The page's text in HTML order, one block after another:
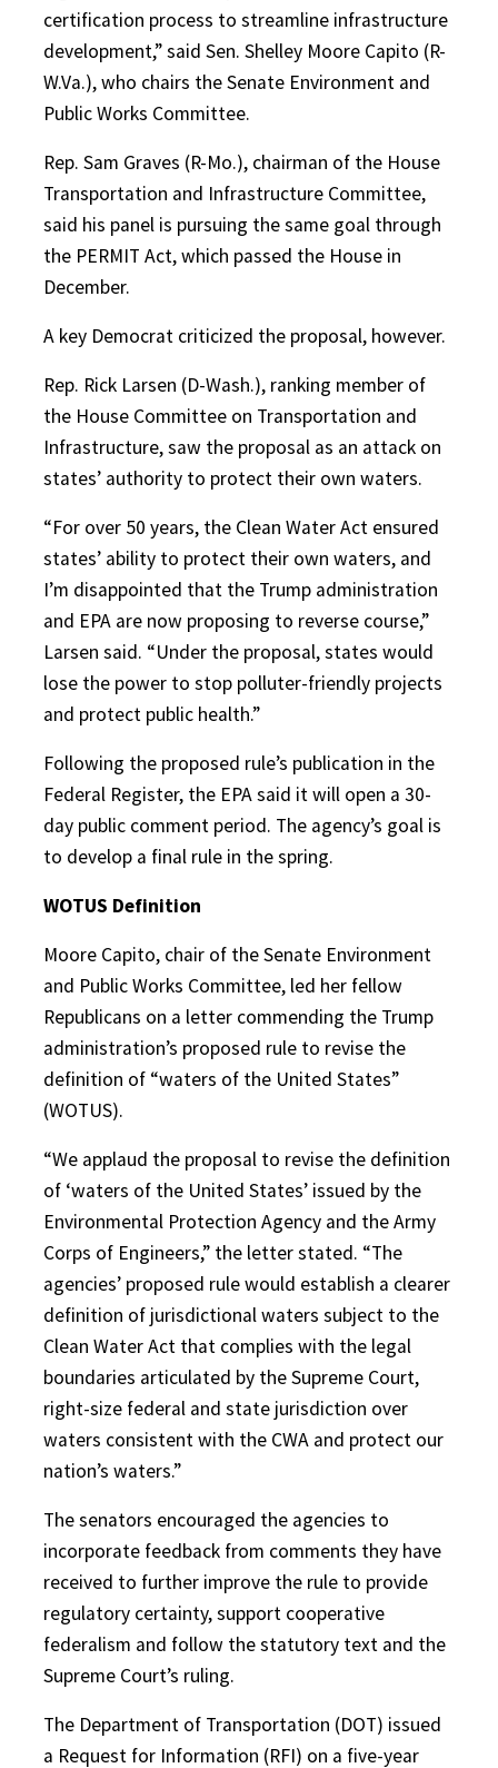
certification process to streamline infrastructure
development,” said Sen. Shelley Moore Capito (R-
W.Va.), who chairs the Senate Environment and
Public Works Committee.
Rep. Sam Graves (R-Mo.), chairman of the House
Transportation and Infrastructure Committee,
said his panel is pursuing the same goal through
the PERMIT Act, which passed the House in
December.
A key Democrat criticized the proposal, however.
Rep. Rick Larsen (D-Wash.), ranking member of
the House Committee on Transportation and
Infrastructure, saw the proposal as an attack on
states’ authority to protect their own waters.
“For over 50 years, the Clean Water Act ensured
states’ ability to protect their own waters, and
I’m disappointed that the Trump administration
and EPA are now proposing to reverse course,”
Larsen said. “Under the proposal, states would
lose the power to stop polluter-friendly projects
and protect public health.”
Following the proposed rule’s publication in the
Federal Register, the EPA said it will open a 30-
day public comment period. The agency’s goal is
to develop a final rule in the spring.
WOTUS Definition
Moore Capito, chair of the Senate Environment
and Public Works Committee, led her fellow
Republicans on a letter commending the Trump
administration’s proposed rule to revise the
definition of “waters of the United States”
(WOTUS).
“We applaud the proposal to revise the definition
of ‘waters of the United States’ issued by the
Environmental Protection Agency and the Army
Corps of Engineers,” the letter stated. “The
agencies’ proposed rule would establish a clearer
definition of jurisdictional waters subject to the
Clean Water Act that complies with the legal
boundaries articulated by the Supreme Court,
right-size federal and state jurisdiction over
waters consistent with the CWA and protect our
nation’s waters.”
The senators encouraged the agencies to
incorporate feedback from comments they have
received to further improve the rule to provide
regulatory certainty, support cooperative
federalism and follow the statutory text and the
Supreme Court’s ruling.
The Department of Transportation (DOT) issued
a Request for Information (RFI) on a five-year